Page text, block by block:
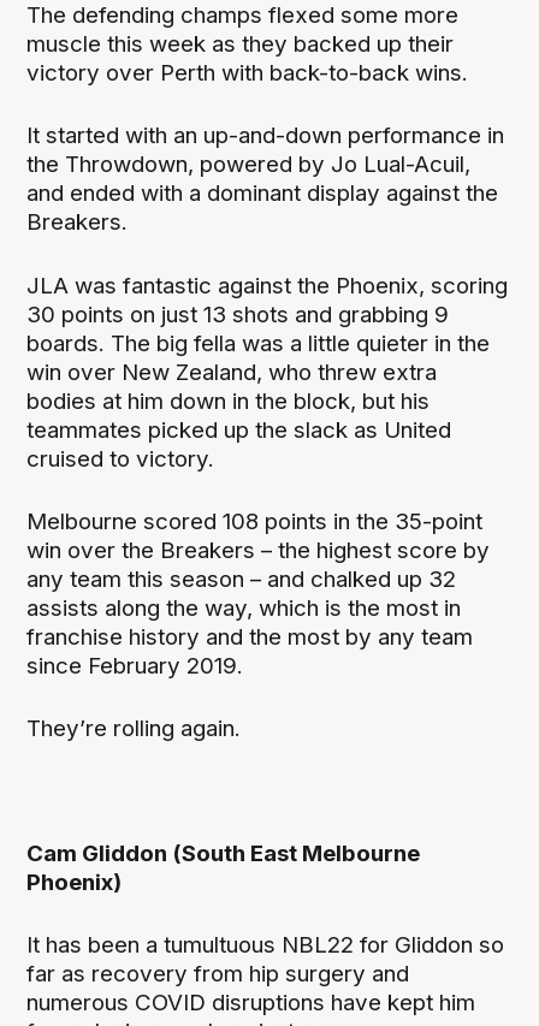
The defending champs flexed some more
muscle this week as they backed up their
victory over Perth with back-to-back wins.
It started with an up-and-down performance in
the Throwdown, powered by Jo Lual-Acuil,
and ended with a dominant display against the
Breakers.
JLA was fantastic against the Phoenix, scoring
30 points on just 13 shots and grabbing 9
boards. The big fella was a little quieter in the
win over New Zealand, who threw extra
bodies at him down in the block, but his
teammates picked up the slack as United
cruised to victory.
Melbourne scored 108 points in the 35-point
win over the Breakers – the highest score by
any team this season – and chalked up 32
assists along the way, which is the most in
franchise history and the most by any team
since February 2019.
They’re rolling again.
Cam Gliddon (South East Melbourne
Phoenix)
It has been a tumultuous NBL22 for Gliddon so
far as recovery from hip surgery and
numerous COVID disruptions have kept him